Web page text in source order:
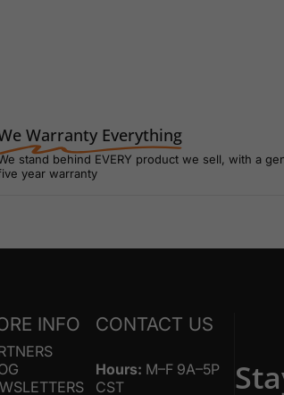
Warranty Everything
stand behind EVERY product we sell, with a
year warranty
INFO CONTACT US
Hours: M–F 9A–5P
CST